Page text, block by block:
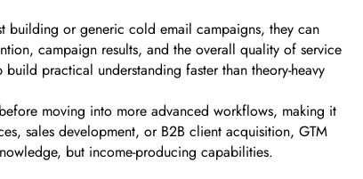
building or generic cold email campaigns, they can
campaign results, and the overall quality of service
practical understanding faster than theory-heavy
moving into more advanced workflows, making it
sales development, or B2B client acquisition, GTM
but income-producing capabilities.